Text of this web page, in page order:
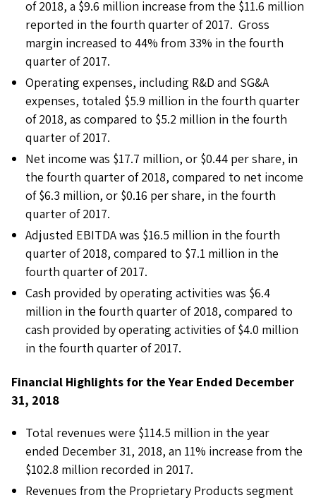
of 2018, a $9.6 million increase from the $11.6 million
reported in the fourth quarter of 2017. Gross
margin increased to 44% from 33% in the fourth
quarter of 2017.
Operating expenses, including R&D and SG&A
expenses, totaled $5.9 million in the fourth quarter
of 2018, as compared to $5.2 million in the fourth
quarter of 2017.
Net income was $17.7 million, or $0.44 per share, in
the fourth quarter of 2018, compared to net income
of $6.3 million, or $0.16 per share, in the fourth
quarter of 2017.
Adjusted EBITDA was $16.5 million in the fourth
quarter of 2018, compared to $7.1 million in the
fourth quarter of 2017.
Cash provided by operating activities was $6.4
million in the fourth quarter of 2018, compared to
cash provided by operating activities of $4.0 million
in the fourth quarter of 2017.
Financial Highlights for the Year Ended December
31, 2018
Total revenues were $114.5 million in the year
ended December 31, 2018, an 11% increase from the
$102.8 million recorded in 2017.
Revenues from the Proprietary Products segment